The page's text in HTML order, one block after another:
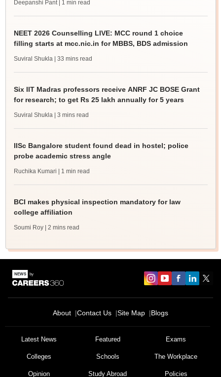
Deepanshi Pant | 1 min read
NEET 2026 Counselling LIVE: MCC round 1 choice
filling starts at mcc.nic.in for MBBS, BDS admission
Suviral Shukla | 33 mins read
Six IIT Madras professors receive ANRF JC BOSE Grant
for research; to get Rs 25 lakh annually for 5 years
Suviral Shukla | 3 mins read
IISc Bangalore student found dead in hostel; police
probe academic stress angle
Ruchika Kumari | 1 min read
BCI makes physical inspection mandatory for law
college affiliation
Soumi Roy | 2 mins read
About Contact Us Site Map Blogs
Latest News Featured Exams
Colleges Schools The Workplace
Opinion Study Abroad Policies